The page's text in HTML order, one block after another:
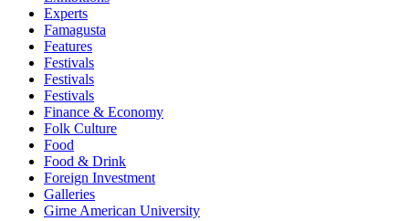
Experts
Famagusta
Features
Festivals
Festivals
Festivals
Finance & Economy
Folk Culture
Food
Food & Drink
Foreign Investment
Galleries
Girne American University